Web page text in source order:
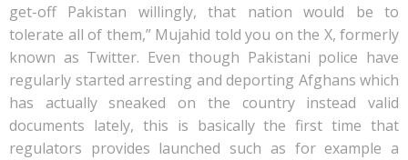
get-off Pakistan willingly, that nation would be to
tolerate all of them,” Mujahid told you on the X, formerly
known as Twitter. Even though Pakistani police have
regularly started arresting and deporting Afghans which
has actually sneaked on the country instead valid
documents lately, this is basically the first time that
regulators provides launched such as for example a